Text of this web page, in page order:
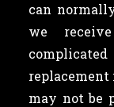
can
we
replacement
may not be